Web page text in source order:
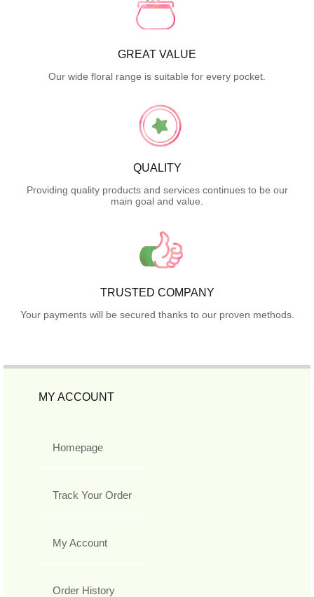
GREAT VALUE
Our wide floral range is suitable for every pocket.
QUALITY
Providing quality products and services continues to be our
main goal and value.
TRUSTED COMPANY
Your payments will be secured thanks to our proven methods.
MY ACCOUNT
Homepage
Track Your Order
My Account
Order History